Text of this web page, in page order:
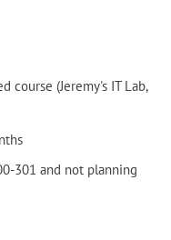
course (Jeremy's IT Lab,
301 and not planning